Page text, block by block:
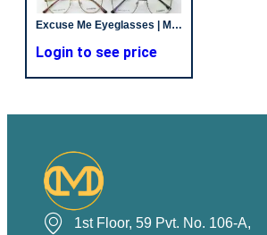
Excuse Me Eyeglasses | Metal | New Temple | Unisex
Login to see price
1st Floor, 59 Pvt. No. 106-A,